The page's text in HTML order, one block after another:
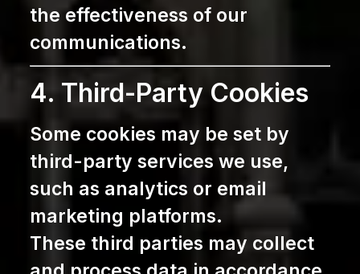
the effectiveness of our
communications.
4. Third-Party Cookies
Some cookies may be set by
third-party services we use,
such as analytics or email
marketing platforms.
These third parties may collect